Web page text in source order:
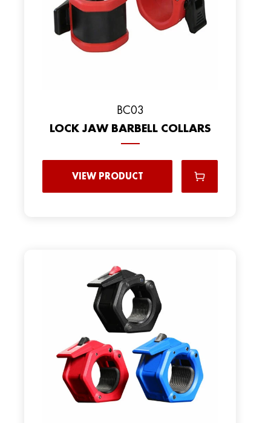
BC03
LOCK JAW BARBELL COLLARS
VIEW PRODUCT